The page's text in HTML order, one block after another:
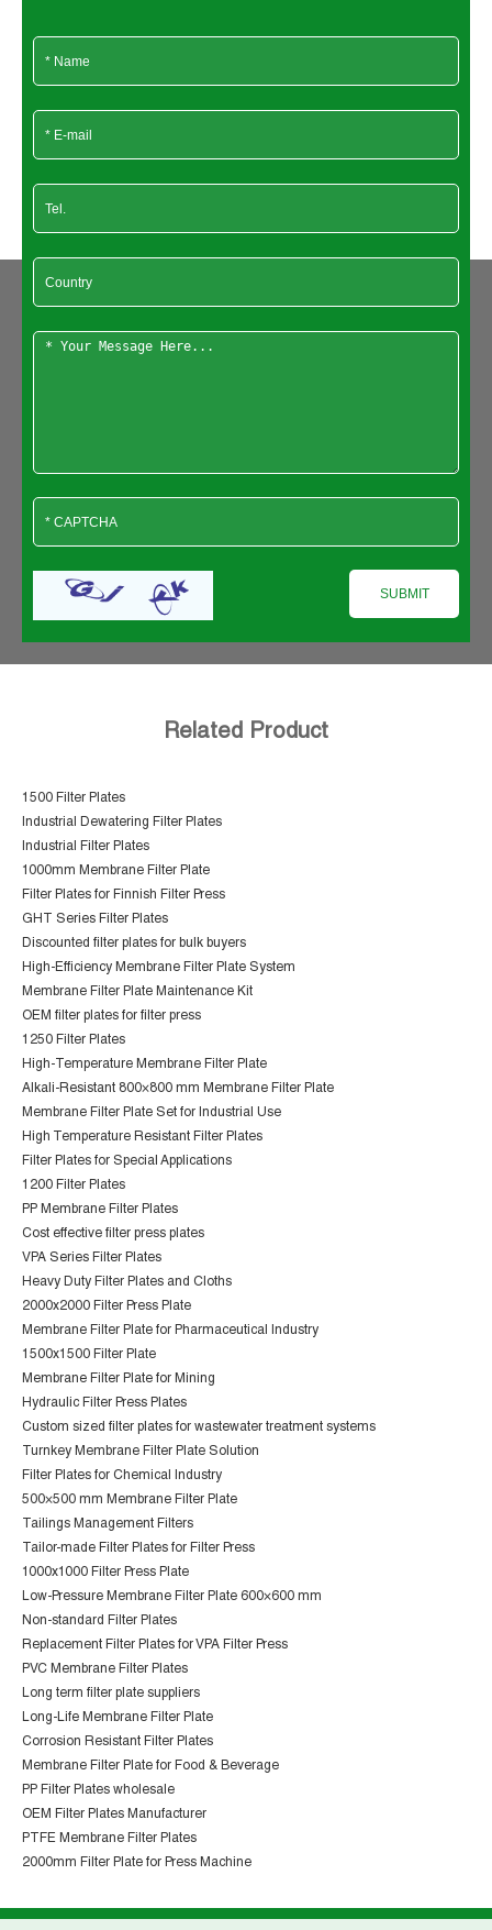
Related Product
1500 Filter Plates
Industrial Dewatering Filter Plates
Industrial Filter Plates
1000mm Membrane Filter Plate
Filter Plates for Finnish Filter Press
GHT Series Filter Plates
Discounted filter plates for bulk buyers
High-Efficiency Membrane Filter Plate System
Membrane Filter Plate Maintenance Kit
OEM filter plates for filter press
1250 Filter Plates
High-Temperature Membrane Filter Plate
Alkali-Resistant 800×800 mm Membrane Filter Plate
Membrane Filter Plate Set for Industrial Use
High Temperature Resistant Filter Plates
Filter Plates for Special Applications
1200 Filter Plates
PP Membrane Filter Plates
Cost effective filter press plates
VPA Series Filter Plates
Heavy Duty Filter Plates and Cloths
2000x2000 Filter Press Plate
Membrane Filter Plate for Pharmaceutical Industry
1500x1500 Filter Plate
Membrane Filter Plate for Mining
Hydraulic Filter Press Plates
Custom sized filter plates for wastewater treatment systems
Turnkey Membrane Filter Plate Solution
Filter Plates for Chemical Industry
500×500 mm Membrane Filter Plate
Tailings Management Filters
Tailor-made Filter Plates for Filter Press
1000x1000 Filter Press Plate
Low-Pressure Membrane Filter Plate 600×600 mm
Non-standard Filter Plates
Replacement Filter Plates for VPA Filter Press
PVC Membrane Filter Plates
Long term filter plate suppliers
Long-Life Membrane Filter Plate
Corrosion Resistant Filter Plates
Membrane Filter Plate for Food & Beverage
PP Filter Plates wholesale
OEM Filter Plates Manufacturer
PTFE Membrane Filter Plates
2000mm Filter Plate for Press Machine